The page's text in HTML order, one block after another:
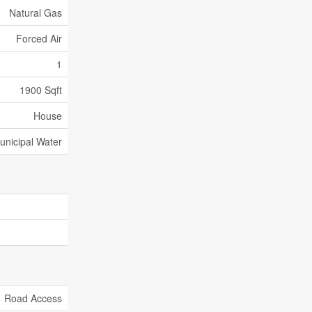
Natural Gas
Forced Air
1
1900 Sqft
House
Water
Road Access